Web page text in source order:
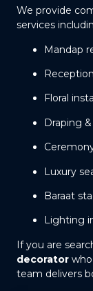
We provide
services
Mandap
Floral
Draping
Luxury
Baraat
Lighting
If you are
decorator
team delivers